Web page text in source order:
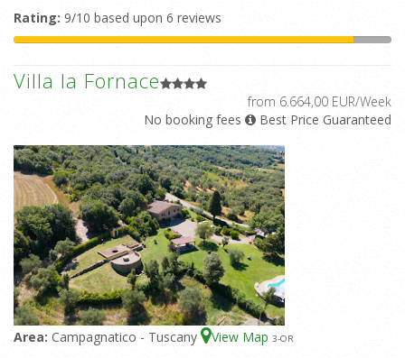
Rating: 9/10 based upon 6 reviews
Villa la Fornace
from 6.664,00 EUR/Week
No booking fees
Best Price Guaranteed
Area: Campagnatico - Tuscany View Map 3-OR